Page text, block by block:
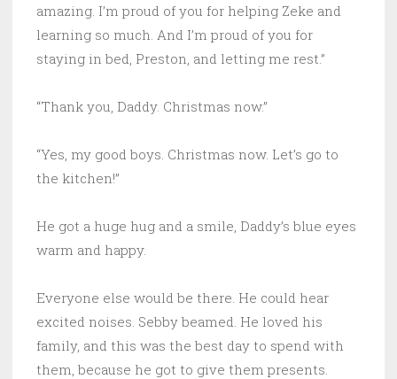
amazing. I’m proud of you for helping Zeke and
learning so much. And I’m proud of you for
staying in bed, Preston, and letting me rest.”
“Thank you, Daddy. Christmas now.”
“Yes, my good boys. Christmas now. Let’s go to
the kitchen!”
He got a huge hug and a smile, Daddy’s blue eyes
warm and happy.
Everyone else would be there. He could hear
excited noises. Sebby beamed. He loved his
family, and this was the best day to spend with
them, because he got to give them presents.